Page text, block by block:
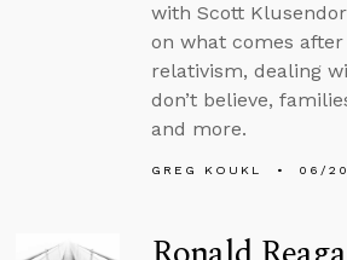
with Scott
on what comes
relativism, dealing
don’t believe,
and more.
GREG KOUKL 06/